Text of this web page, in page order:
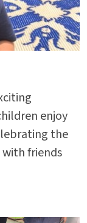
enjoy
the
friends